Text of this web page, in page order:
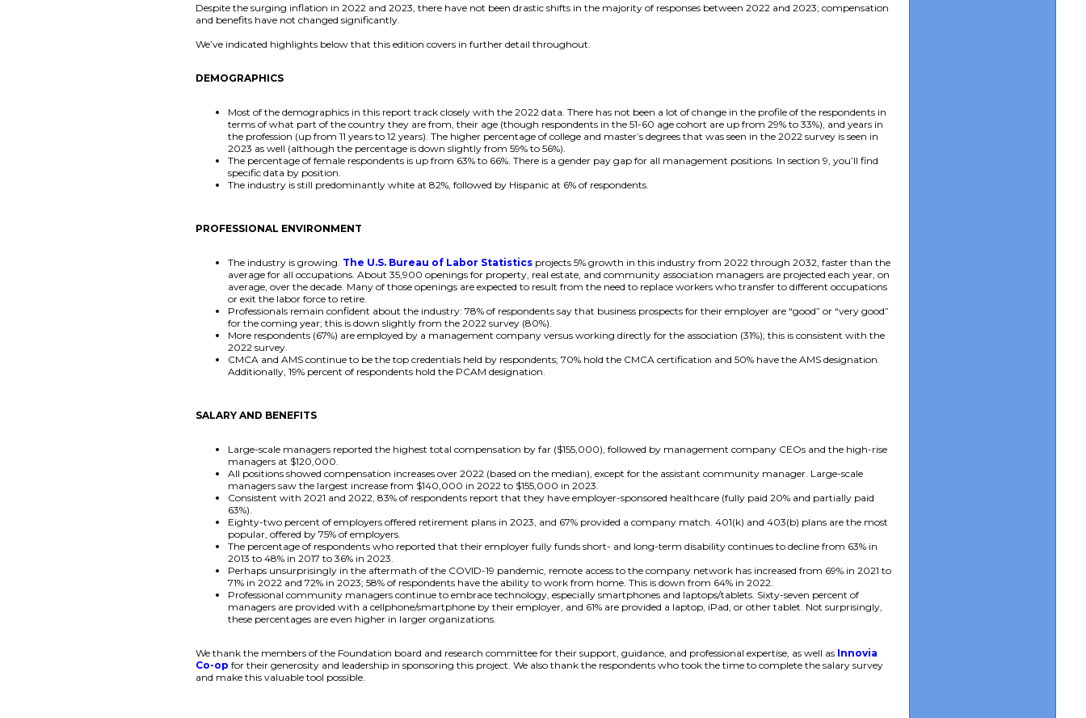
Despite the surging inflation in 2022 and 2023, there have not been drastic shifts in the majority of responses between 2022 and 2023; compensation
and benefits have not changed significantly.
We’ve indicated highlights below that this edition covers in further detail throughout.
DEMOGRAPHICS
Most of the demographics in this report track closely with the 2022 data. There has not been a lot of change in the profile of the respondents in
terms of what part of the country they are from, their age (though respondents in the 51-60 age cohort are up from 29% to 33%), and years in
the profession (up from 11 years to 12 years). The higher percentage of college and master’s degrees that was seen in the 2022 survey is seen in
2023 as well (although the percentage is down slightly from 59% to 56%).
The percentage of female respondents is up from 63% to 66%. There is a gender pay gap for all management positions. In section 9, you’ll find
specific data by position.
The industry is still predominantly white at 82%, followed by Hispanic at 6% of respondents.
PROFESSIONAL ENVIRONMENT
The industry is growing. The U.S. Bureau of Labor Statistics projects 5% growth in this industry from 2022 through 2032, faster than the
average for all occupations. About 35,900 openings for property, real estate, and community association managers are projected each year, on
average, over the decade. Many of those openings are expected to result from the need to replace workers who transfer to different occupations
or exit the labor force to retire.
Professionals remain confident about the industry: 78% of respondents say that business prospects for their employer are “good” or “very good”
for the coming year; this is down slightly from the 2022 survey (80%).
More respondents (67%) are employed by a management company versus working directly for the association (31%); this is consistent with the
2022 survey.
CMCA and AMS continue to be the top credentials held by respondents; 70% hold the CMCA certification and 50% have the AMS designation.
Additionally, 19% percent of respondents hold the PCAM designation.
SALARY AND BENEFITS
Large-scale managers reported the highest total compensation by far ($155,000), followed by management company CEOs and the high-rise
managers at $120,000.
All positions showed compensation increases over 2022 (based on the median), except for the assistant community manager. Large-scale
managers saw the largest increase from $140,000 in 2022 to $155,000 in 2023.
Consistent with 2021 and 2022, 83% of respondents report that they have employer-sponsored healthcare (fully paid 20% and partially paid
63%).
Eighty-two percent of employers offered retirement plans in 2023, and 67% provided a company match. 401(k) and 403(b) plans are the most
popular, offered by 75% of employers.
The percentage of respondents who reported that their employer fully funds short- and long-term disability continues to decline from 63% in
2013 to 48% in 2017 to 36% in 2023.
Perhaps unsurprisingly in the aftermath of the COVID-19 pandemic, remote access to the company network has increased from 69% in 2021 to
71% in 2022 and 72% in 2023; 58% of respondents have the ability to work from home. This is down from 64% in 2022.
Professional community managers continue to embrace technology, especially smartphones and laptops/tablets. Sixty-seven percent of
managers are provided with a cellphone/smartphone by their employer, and 61% are provided a laptop, iPad, or other tablet. Not surprisingly,
these percentages are even higher in larger organizations.
We thank the members of the Foundation board and research committee for their support, guidance, and professional expertise, as well as Innovia
Co-op for their generosity and leadership in sponsoring this project. We also thank the respondents who took the time to complete the salary survey
and make this valuable tool possible.